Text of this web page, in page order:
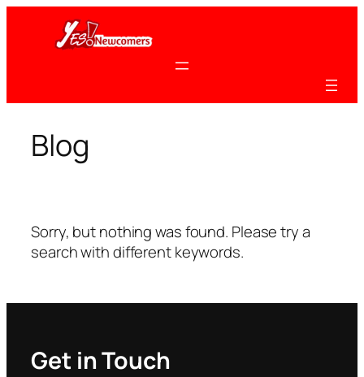
content
Blog
Sorry, but nothing was found. Please try a
search with different keywords.
Get in Touch